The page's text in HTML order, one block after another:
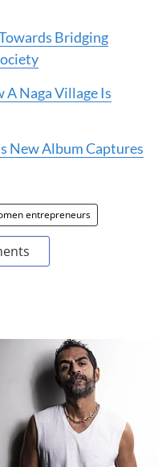
Bridging
Naga Village Is
New Album Captures
entrepreneurs